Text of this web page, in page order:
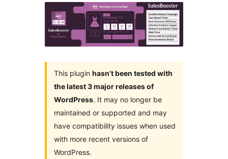
This plugin hasn’t been tested with
the latest 3 major releases of
WordPress. It may no longer be
maintained or supported and may
have compatibility issues when used
with more recent versions of
WordPress.